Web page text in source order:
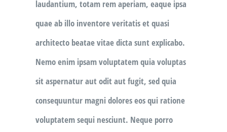
laudantium, totam rem aperiam, eaque ipsa
quae ab illo inventore veritatis et quasi
architecto beatae vitae dicta sunt explicabo.
Nemo enim ipsam voluptatem quia voluptas
sit aspernatur aut odit aut fugit, sed quia
consequuntur magni dolores eos qui ratione
voluptatem sequi nesciunt. Neque porro